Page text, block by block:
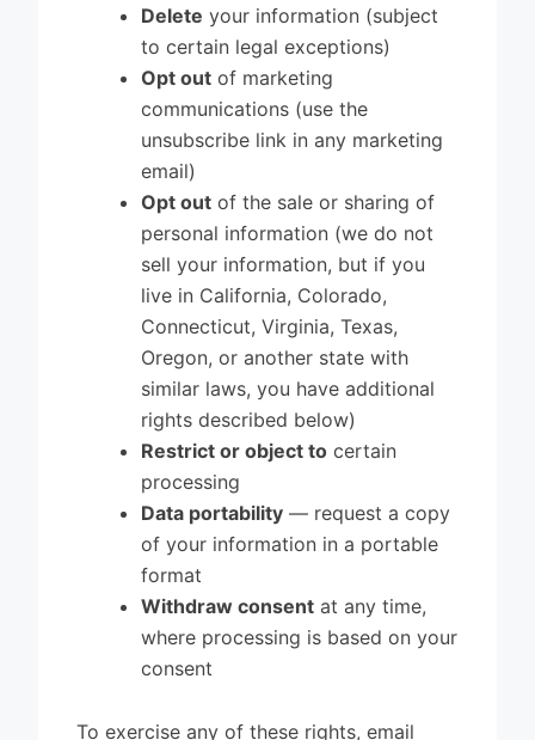
Delete your information (subject
to certain legal exceptions)
Opt out of marketing
communications (use the
unsubscribe link in any marketing
email)
Opt out of the sale or sharing of
personal information (we do not
sell your information, but if you
live in California, Colorado,
Connecticut, Virginia, Texas,
Oregon, or another state with
similar laws, you have additional
rights described below)
Restrict or object to certain
processing
Data portability — request a copy
of your information in a portable
format
Withdraw consent at any time,
where processing is based on your
consent
To exercise any of these rights, email